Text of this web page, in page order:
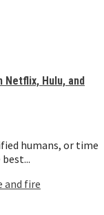
Netflix, Hulu, and
humans, or time